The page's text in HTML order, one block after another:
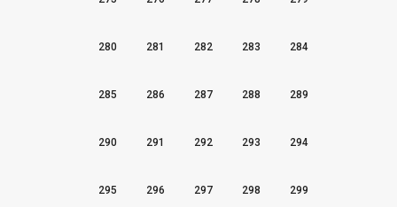
280 281 282 283 284
285 286 287 288 289
290 291 292 293 294
295 296 297 298 299